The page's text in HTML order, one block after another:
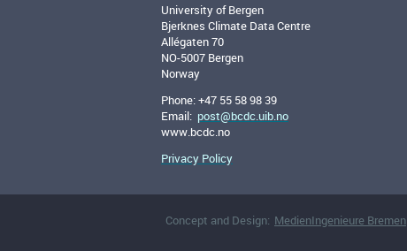
University of Bergen
Bjerknes Climate Data Centre
Allégaten 70
NO-5007 Bergen
Norway
Phone: +47 55 58 98 39
Email: post@bcdc.uib.no
www.bcdc.no
Privacy Policy
Concept and Design: MedienIngenieure Bremen